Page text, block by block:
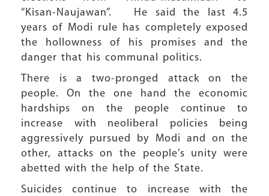
“Kisan-Naujawan”. He said the last 4.5
years of Modi rule has completely exposed
the hollowness of his promises and the
danger that his communal politics.
There is a two-pronged attack on the
people. On the one hand the economic
hardships on the people continue to
increase with neoliberal policies being
aggressively pursued by Modi and on the
other, attacks on the people’s unity were
abetted with the help of the State.
Suicides continue to increase with the